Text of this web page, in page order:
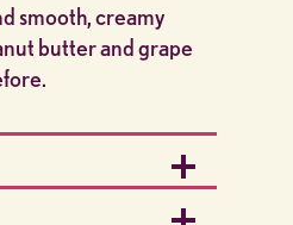
smooth, creamy
butter and grape